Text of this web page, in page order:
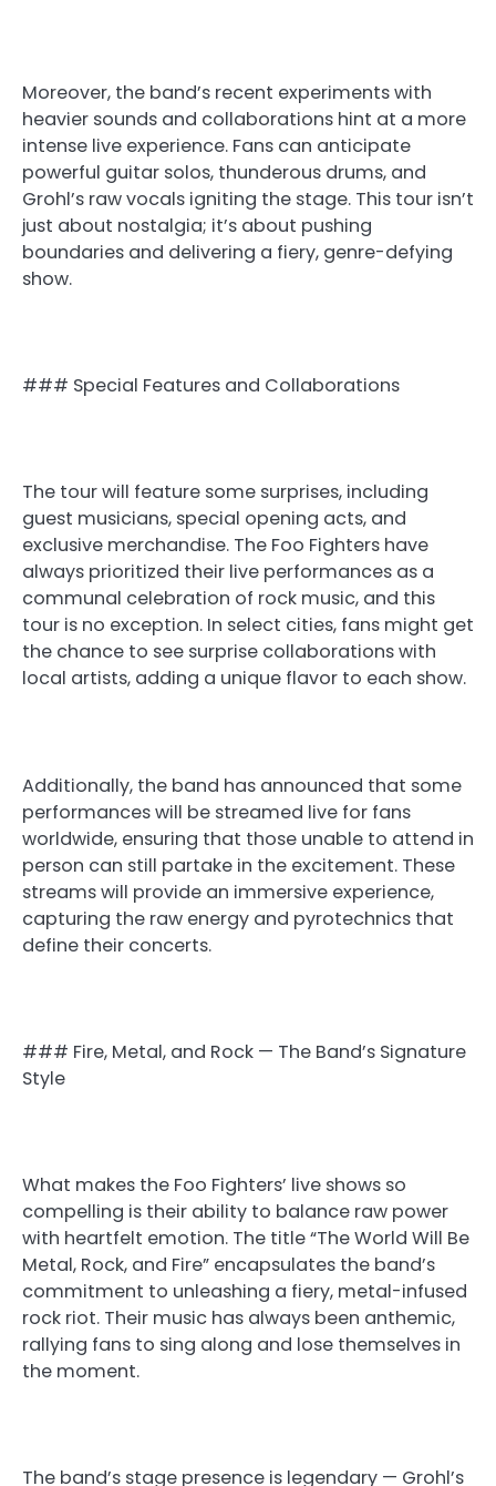
Moreover, the band’s recent experiments with
heavier sounds and collaborations hint at a more
intense live experience. Fans can anticipate
powerful guitar solos, thunderous drums, and
Grohl’s raw vocals igniting the stage. This tour isn’t
just about nostalgia; it’s about pushing
boundaries and delivering a fiery, genre-defying
show.
### Special Features and Collaborations
The tour will feature some surprises, including
guest musicians, special opening acts, and
exclusive merchandise. The Foo Fighters have
always prioritized their live performances as a
communal celebration of rock music, and this
tour is no exception. In select cities, fans might get
the chance to see surprise collaborations with
local artists, adding a unique flavor to each show.
Additionally, the band has announced that some
performances will be streamed live for fans
worldwide, ensuring that those unable to attend in
person can still partake in the excitement. These
streams will provide an immersive experience,
capturing the raw energy and pyrotechnics that
define their concerts.
### Fire, Metal, and Rock — The Band’s Signature
Style
What makes the Foo Fighters’ live shows so
compelling is their ability to balance raw power
with heartfelt emotion. The title “The World Will Be
Metal, Rock, and Fire” encapsulates the band’s
commitment to unleashing a fiery, metal-infused
rock riot. Their music has always been anthemic,
rallying fans to sing along and lose themselves in
the moment.
The band’s stage presence is legendary — Grohl’s